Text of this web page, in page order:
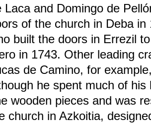
Laca and Domingo de
of the church in Deba
built the doors in Errezil
in 1743. Other leading
de Camino, for
he spent much of
wooden pieces and was
church in Azkoitia,